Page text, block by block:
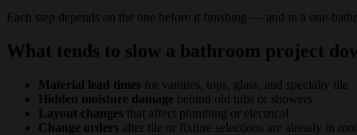
Each step depends on the one before it finishing — and in a one-
What tends to slow a bathroom project
Material lead times for vanities, tops, glass, and specialty tile
Hidden moisture damage behind old tubs or showers
Layout changes that affect plumbing or electrical
Change orders after tile or fixture selections are already in